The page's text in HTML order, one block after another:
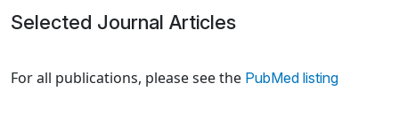
Selected Journal Articles
For all publications, please see the PubMed listing